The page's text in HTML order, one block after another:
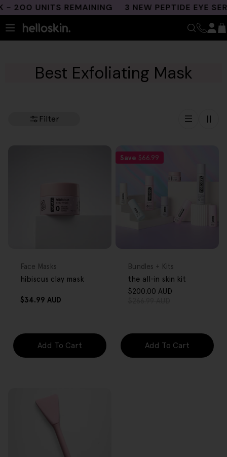
Skip
content
UNITS REMAINING 3 NEW PEPTIDE EYE
Best Exfoliating Mask
Filter
Type:
Face Masks
hibiscus clay mask
Regular
$34.99 AUD
Add To Cart
Save $66.99
Type:
Bundles + Kits
the all-in skin kit
$200.00 AUD
Add To Cart